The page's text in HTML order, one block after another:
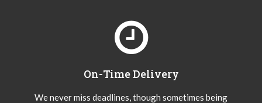
On-Time Delivery
We never miss deadlines, though sometimes being